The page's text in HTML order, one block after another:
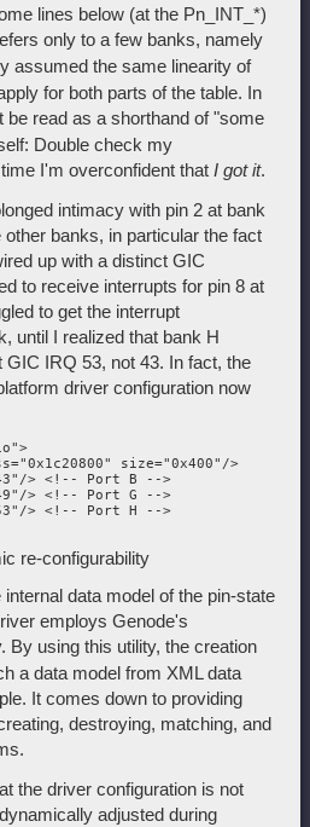
lines below (at the Pn_INT_*)
only to a few banks, namely
assumed the same linearity of
for both parts of the table. In
be read as a shorthand of "some
Double check my
I'm overconfident that I got it.
intimacy with pin 2 at bank
other banks, in particular the fact
up with a distinct GIC
to receive interrupts for pin 8 at
to get the interrupt
until I realized that bank H
GIC IRQ 53, not 43. In fact, the
driver configuration now
size="0x400"/>
> <!-- Port B -->
> <!-- Port G -->
> <!-- Port H -->
re-configurability
internal data model of the pin-state
employs Genode's
By using this utility, the creation
a data model from XML data
It comes down to providing
destroying, matching, and
the driver configuration is not
adjusted during